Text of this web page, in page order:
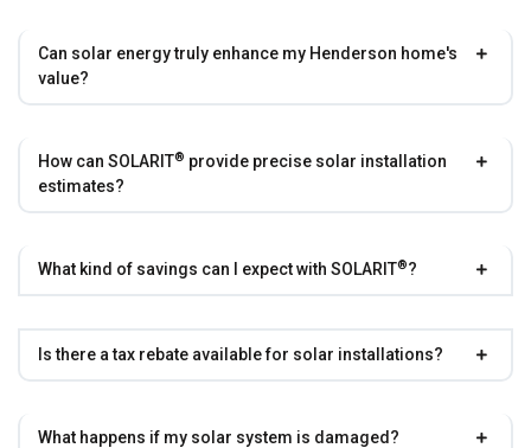
Can solar energy truly enhance my Henderson home's
value?
How can SOLARIT® provide precise solar installation
estimates?
What kind of savings can I expect with SOLARIT®?
Is there a tax rebate available for solar installations?
What happens if my solar system is damaged?